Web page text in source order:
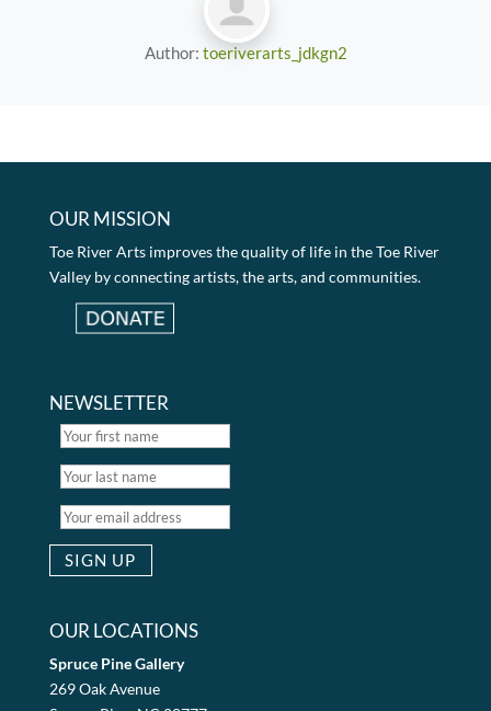
Author: toeriverarts_jdkgn2
OUR MISSION
Toe River Arts improves the quality of life in the Toe River
Valley by connecting artists, the arts, and communities.
NEWSLETTER
OUR LOCATIONS
Spruce Pine Gallery
269 Oak Avenue